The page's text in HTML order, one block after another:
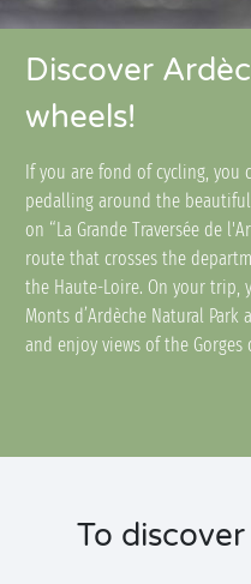
Discover
wheels!
If you are fond of cycling, you
pedalling around the
on “La Grande Traversée de
route that crosses the
the Haute-Loire. On your trip,
Monts d’Ardèche Natural Park
and enjoy views of the Gorges
To